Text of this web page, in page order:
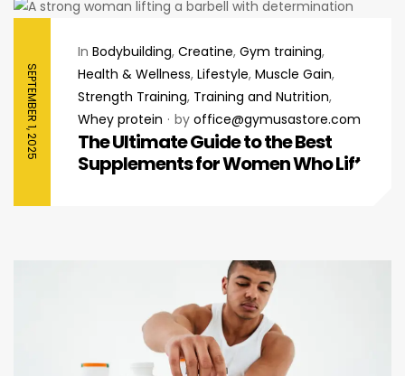
SEPTEMBER 1, 2025
In Bodybuilding, Creatine, Gym training,
Health & Wellness, Lifestyle, Muscle Gain,
Strength Training, Training and Nutrition,
Whey protein
by office@gymusastore.com
The Ultimate Guide to the Best
Supplements for Women Who Lift